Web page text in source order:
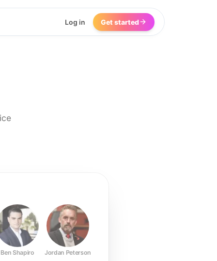
Log in Get started
Ben Shapiro Jordan Peterson